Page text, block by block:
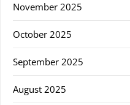
November 2025
October 2025
September 2025
August 2025